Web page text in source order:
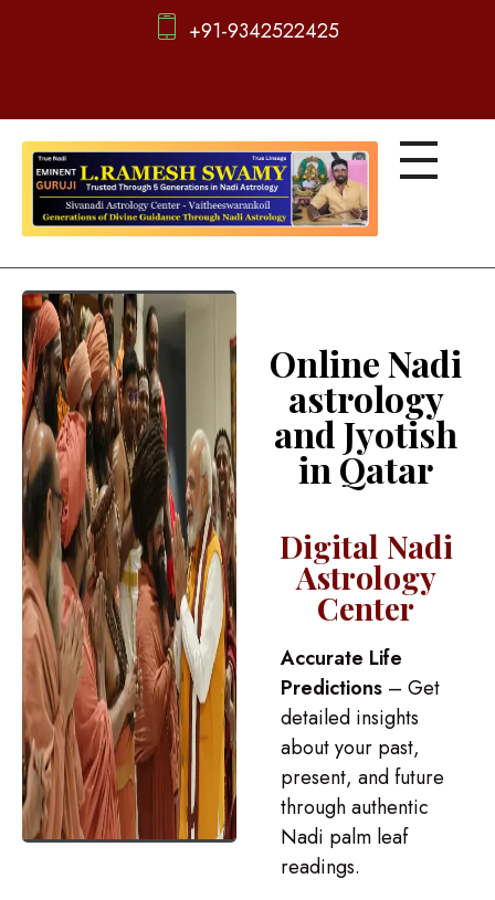
+91-9342522425
Online Nadi
astrology
and Jyotish
in Qatar
Digital Nadi
Astrology
Center
Accurate Life
Predictions – Get
detailed insights
about your past,
present, and future
through authentic
Nadi palm leaf
readings.